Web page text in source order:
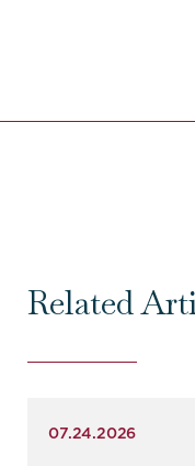
Related
07.24.2026